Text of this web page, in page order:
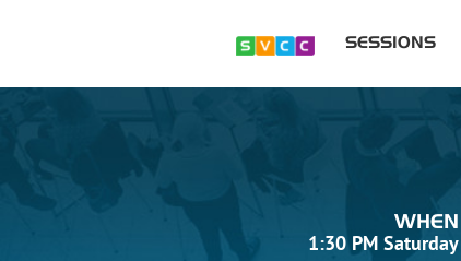
SESSIONS
WHEN
1:30 PM Saturday